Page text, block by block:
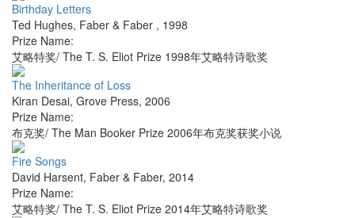
Birthday Letters
Ted Hughes, Faber & Faber , 1998
Prize Name:
艾略特奖/ The T. S. Eliot Prize 1998年艾略特诗歌奖
The Inheritance of Loss
Kiran Desai, Grove Press, 2006
Prize Name:
布克奖/ The Man Booker Prize 2006年布克奖获奖小说
Fire Songs
David Harsent, Faber & Faber, 2014
Prize Name:
艾略特奖/ The T. S. Eliot Prize 2014年艾略特诗歌奖